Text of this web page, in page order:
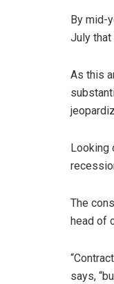
By mid-
July that
As this
Looking
The
head of
says,